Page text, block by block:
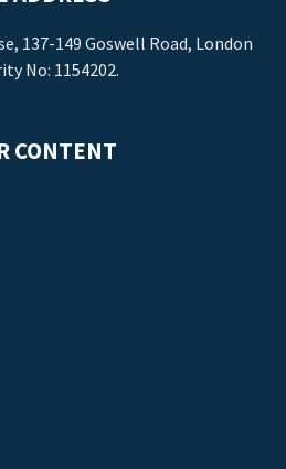
137-149 Goswell Road, London
No: 1154202.
CONTENT